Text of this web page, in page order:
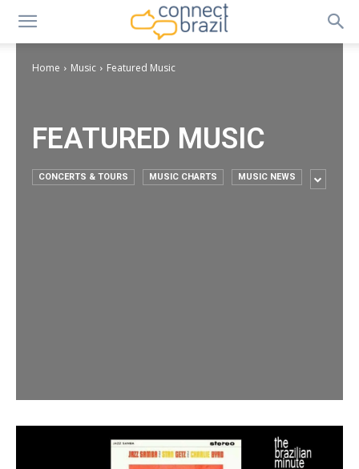
Home Music Featured Music
FEATURED MUSIC
CONCERTS & TOURS MUSIC CHARTS MUSIC NEWS